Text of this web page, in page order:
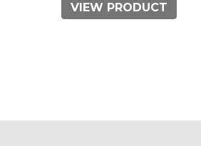
VIEW PRODUCT